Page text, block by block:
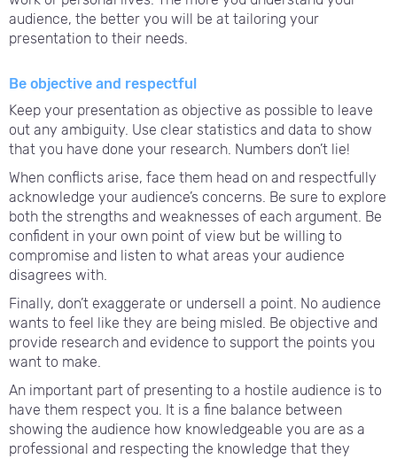
audience, the better you will be at tailoring your
presentation to their needs.
Be objective and respectful
Keep your presentation as objective as possible to leave
out any ambiguity. Use clear statistics and data to show
that you have done your research. Numbers don’t lie!
When conflicts arise, face them head on and respectfully
acknowledge your audience’s concerns. Be sure to explore
both the strengths and weaknesses of each argument. Be
confident in your own point of view but be willing to
compromise and listen to what areas your audience
disagrees with.
Finally, don’t exaggerate or undersell a point. No audience
wants to feel like they are being misled. Be objective and
provide research and evidence to support the points you
want to make.
An important part of presenting to a hostile audience is to
have them respect you. It is a fine balance between
showing the audience how knowledgeable you are as a
professional and respecting the knowledge that they